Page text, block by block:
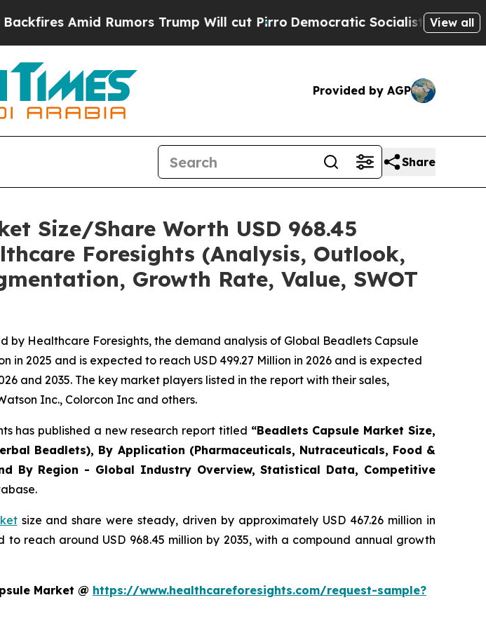
Rumors Trump Will cut PirroDemocratic Socialists of America Propose
View all
Provided by AGP
Share
Size/Share Worth USD 968.45
Foresights (Analysis, Outlook,
Growth Rate, Value, SWOT
Healthcare Foresights, the demand analysis of Global Beadlets Capsule
2025 and is expected to reach USD 499.27 Million in 2026 and is expected
and 2035. The key market players listed in the report with their sales,
Inc., Colorcon Inc and others.
has published a new research report titled “Beadlets Capsule Market Size,
Beadlets), By Application (Pharmaceuticals, Nutraceuticals, Food &
By Region - Global Industry Overview, Statistical Data, Competitive
size and share were steady, driven by approximately USD 467.26 million in
reach around USD 968.45 million by 2035, with a compound annual growth
Market @ https://www.healthcareforesights.com/request-sample?